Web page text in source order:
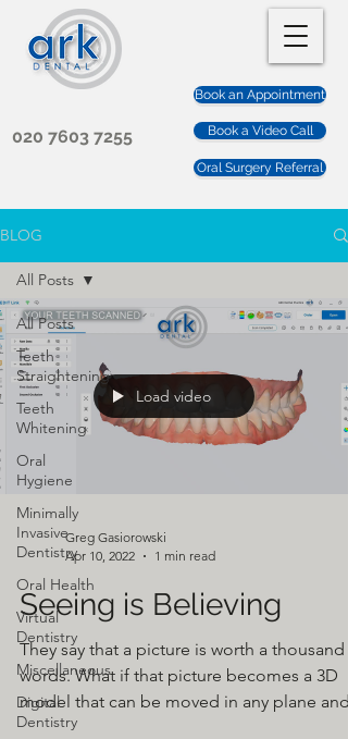
020 7603 7255
Book an Appointment
Book a Video Call
Oral Surgery Referral
BLOG
All Posts
Teeth
Straightening
Teeth
Whitening
Oral
Hygiene
Minimally
Invasive
Dentistry
Oral Health
Virtual
Dentistry
Miscellaneous
Digital
Dentistry
All Posts
Load video
Greg Gasiorowski
Apr 10, 2022
1 min read
Seeing is Believing
They say that a picture is worth a thousand
words. What if that picture becomes a 3D
model that can be moved in any plane and
seen from...